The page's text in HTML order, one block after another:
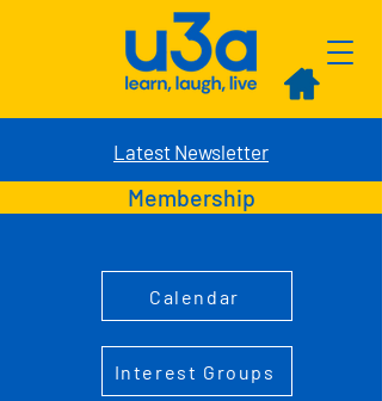
Latest Newsletter
Membership
Calendar
Interest Groups